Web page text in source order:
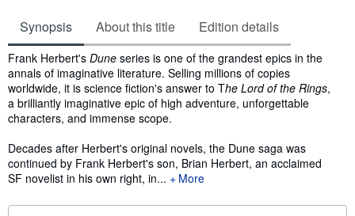
Synopsis About this title Edition details
Synopsis
Frank Herbert's Dune series is one of the grandest epics in the
annals of imaginative literature. Selling millions of copies
worldwide, it is science fiction's answer to The Lord of the Rings,
a brilliantly imaginative epic of high adventure, unforgettable
characters, and immense scope.
Decades after Herbert's original novels, the Dune saga was
continued by Frank Herbert's son, Brian Herbert, an acclaimed
SF novelist in his own right, in...
More